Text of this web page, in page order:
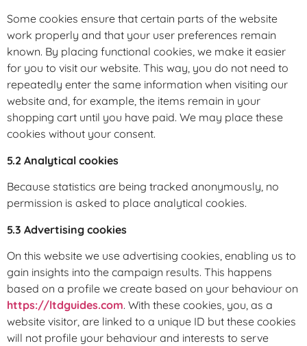
Some cookies ensure that certain parts of the website
work properly and that your user preferences remain
known. By placing functional cookies, we make it easier
for you to visit our website. This way, you do not need to
repeatedly enter the same information when visiting our
website and, for example, the items remain in your
shopping cart until you have paid. We may place these
cookies without your consent.
5.2 Analytical cookies
Because statistics are being tracked anonymously, no
permission is asked to place analytical cookies.
5.3 Advertising cookies
On this website we use advertising cookies, enabling us to
gain insights into the campaign results. This happens
based on a profile we create based on your behaviour on
https://ltdguides.com. With these cookies, you, as a
website visitor, are linked to a unique ID but these cookies
will not profile your behaviour and interests to serve